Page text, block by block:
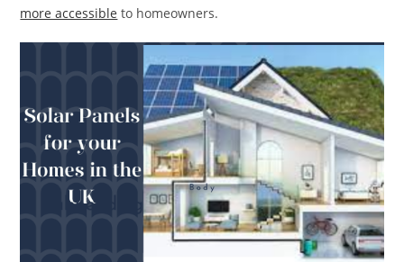
more accessible to homeowners.